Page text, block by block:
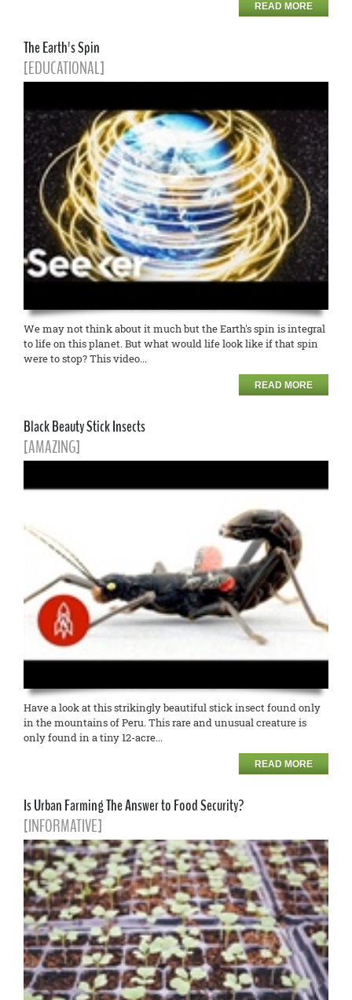
READ MORE
The Earth's Spin
[EDUCATIONAL]
We may not think about it much but the Earth's spin is integral
to life on this planet. But what would life look like if that spin
were to stop? This video...
READ MORE
Black Beauty Stick Insects
[AMAZING]
Have a look at this strikingly beautiful stick insect found only
in the mountains of Peru. This rare and unusual creature is
only found in a tiny 12-acre...
READ MORE
Is Urban Farming The Answer to Food Security?
[INFORMATIVE]